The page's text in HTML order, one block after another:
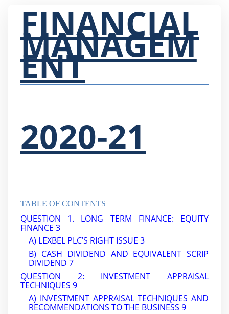
FINANCIAL
MANAGEM
ENT
2020-21
TABLE OF CONTENTS
QUESTION 1. LONG TERM FINANCE: EQUITY
FINANCE 3
A) LEXBEL PLC’S RIGHT ISSUE 3
B) CASH DIVIDEND AND EQUIVALENT SCRIP
DIVIDEND 7
QUESTION 2: INVESTMENT APPRAISAL
TECHNIQUES 9
A) INVESTMENT APPRAISAL TECHNIQUES AND
RECOMMENDATIONS TO THE BUSINESS 9